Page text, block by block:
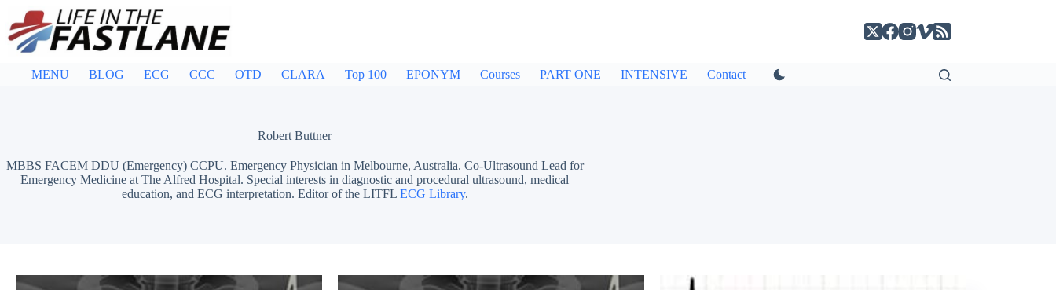
content
MENU BLOG ECG CCC OTD CLARA Top 100 EPONYM Courses PART ONE INTENSIVE Contact
Robert Buttner
MBBS FACEM DDU (Emergency) CCPU. Emergency Physician in Melbourne, Australia. Co-Ultrasound Lead for
Emergency Medicine at The Alfred Hospital. Special interests in diagnostic and procedural ultrasound, medical
education, and ECG interpretation. Editor of the LITFL ECG Library.